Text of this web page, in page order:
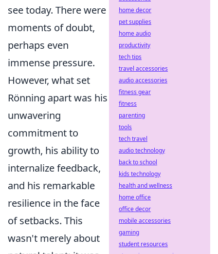
see today. There were
moments of doubt,
perhaps even
immense pressure.
However, what set
Rönning apart was his
unwavering
commitment to
growth, his ability to
internalize feedback,
and his remarkable
resilience in the face
of setbacks. This
wasn't merely about
home decor
pet supplies
home audio
productivity
tech tips
travel accessories
audio accessories
fitness gear
fitness
parenting
tools
tech travel
audio technology
back to school
kids technology
health and wellness
home office
office decor
mobile accessories
gaming
student resources